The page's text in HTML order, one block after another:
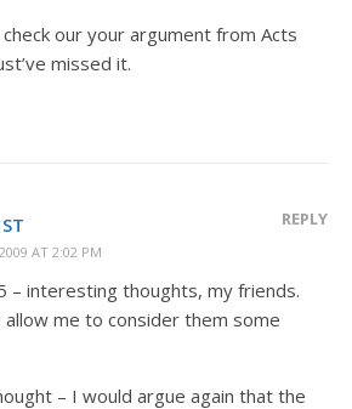
check our your argument from Acts
missed it.
AT 2:02 PM
REPLY
– interesting thoughts, my friends.
allow me to consider them some
– I would argue again that the